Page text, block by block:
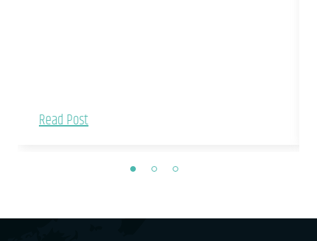
Read Post